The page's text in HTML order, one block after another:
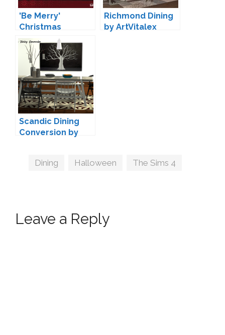
'Be Merry'
Christmas
Decoration by
Soloriya
Richmond Dining
by ArtVitalex
Scandic Dining
Conversion by
Tags
Dining Halloween The Sims 4
Leave a Reply